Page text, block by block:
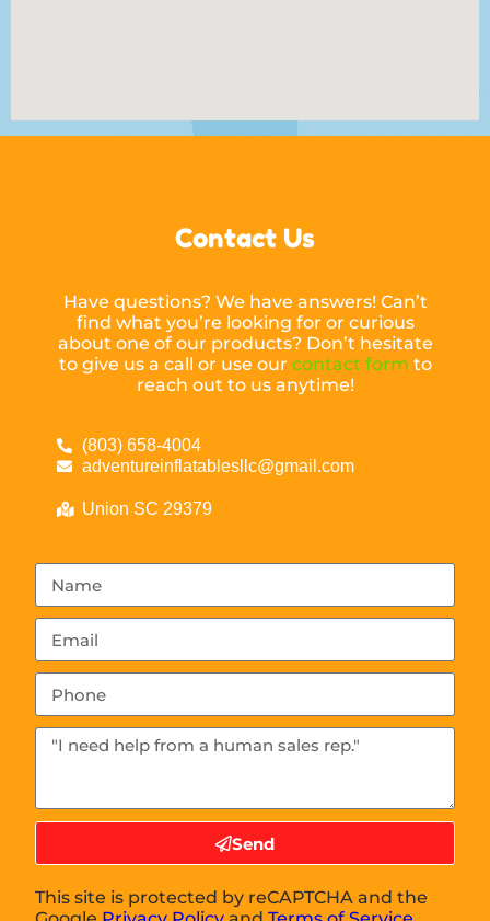
Contact Us
Have questions? We have answers! Can’t
find what you’re looking for or curious
about one of our products? Don’t hesitate
to give us a call or use our contact form to
reach out to us anytime!
(803) 658-4004
adventureinflatablesllc@gmail.com
Union SC 29379
Send
This site is protected by reCAPTCHA and the